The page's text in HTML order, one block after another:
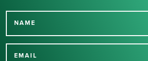
NAME
EMAIL
Thank you for